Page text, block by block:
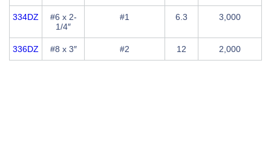
334DZ
#6 x 2-
1/4″
#1 6.3 3,000
336DZ #8 x 3″ #2 12 2,000